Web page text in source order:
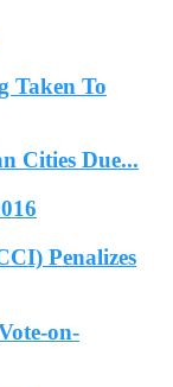
Taken To
Cities Due...
Penalizes
on-